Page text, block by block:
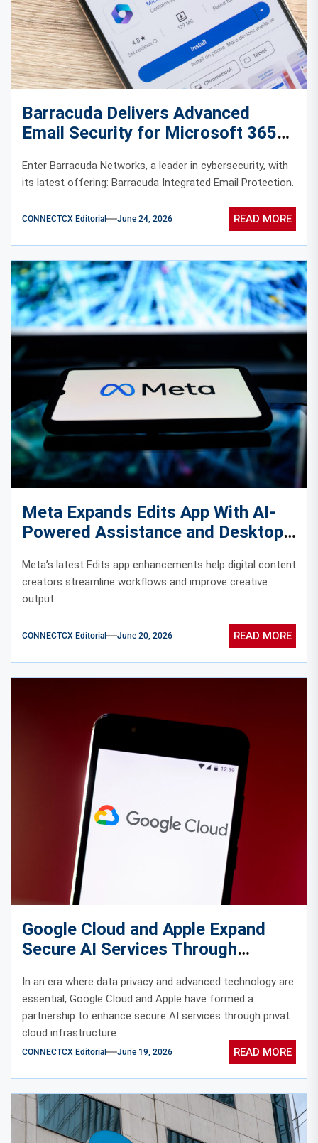
Barracuda Delivers Advanced
Email Security for Microsoft 365
and Google Workspace
Enter Barracuda Networks, a leader in cybersecurity, with
its latest offering: Barracuda Integrated Email Protection.
CONNECTCX Editorial June 24, 2026 READ MORE
Meta Expands Edits App With AI-
Powered Assistance and Desktop
Access
Meta’s latest Edits app enhancements help digital content
creators streamline workflows and improve creative
output.
CONNECTCX Editorial June 20, 2026 READ MORE
Google Cloud and Apple Expand
Secure AI Services Through
Private Cloud Infrastructure
In an era where data privacy and advanced technology are
essential, Google Cloud and Apple have formed a
partnership to enhance secure AI services through private
cloud infrastructure.
CONNECTCX Editorial June 19, 2026 READ MORE